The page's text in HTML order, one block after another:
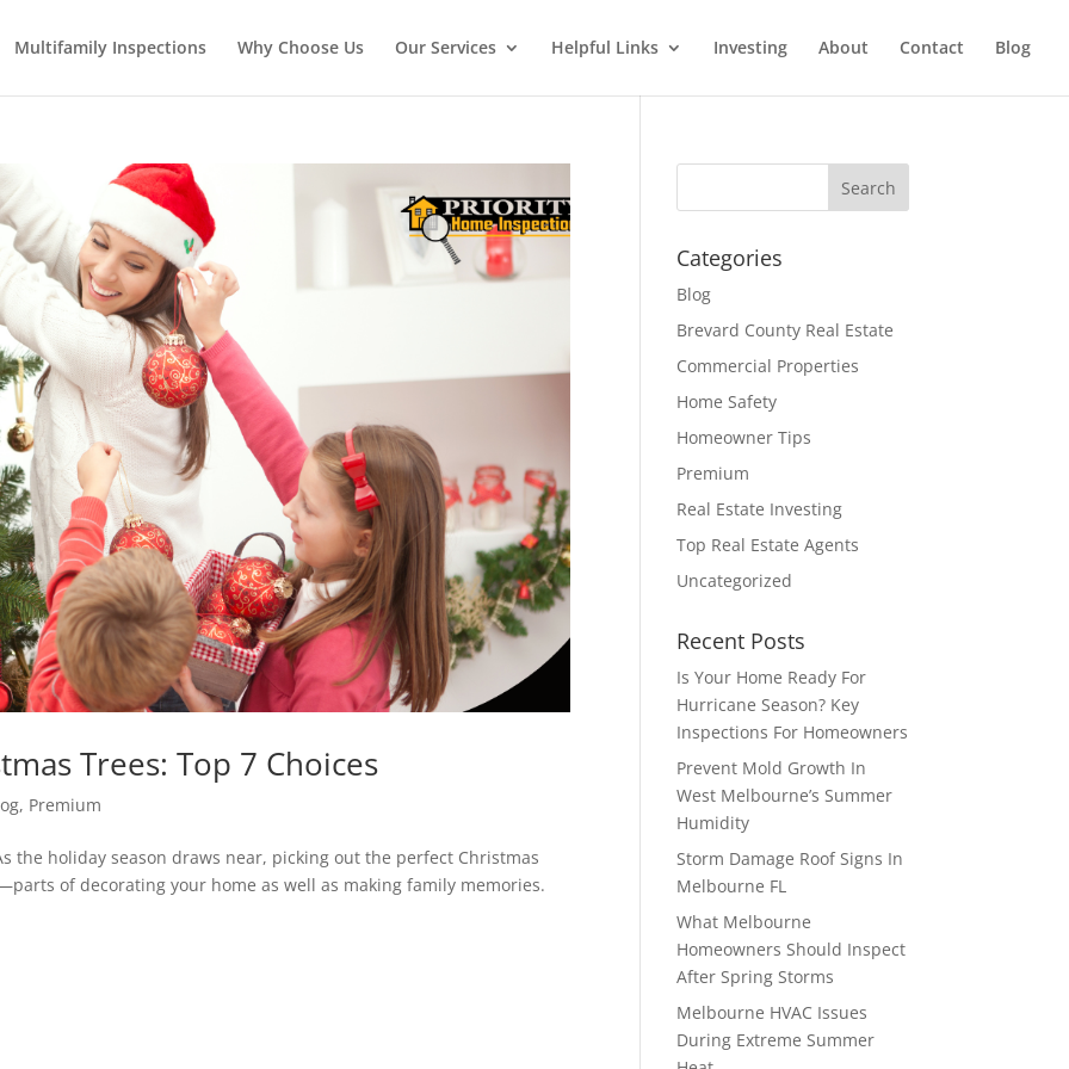
Multifamily Inspections Why Choose Us Our Services Helpful Links Investing About Contact Blog
Trees: Top 7 Choices
, Premium
the holiday season draws near, picking out the perfect Christmas
of decorating your home as well as making family memories.
Categories
Blog
Brevard County Real Estate
Commercial Properties
Home Safety
Homeowner Tips
Premium
Real Estate Investing
Top Real Estate Agents
Uncategorized
Recent Posts
Is Your Home Ready For
Hurricane Season? Key
Inspections For Homeowners
Prevent Mold Growth In
West Melbourne’s Summer
Humidity
Storm Damage Roof Signs In
Melbourne FL
What Melbourne
Homeowners Should Inspect
After Spring Storms
Melbourne HVAC Issues
During Extreme Summer